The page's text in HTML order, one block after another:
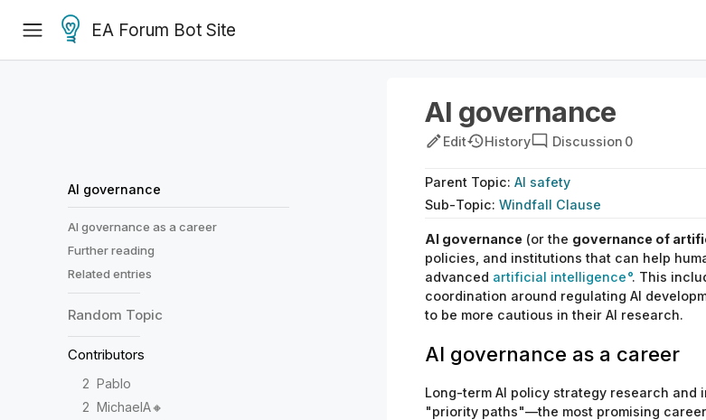
EA Forum Bot Site
AI governance
Edit
History Discussion 0
AI governance
AI governance as a career
Further reading
Related entries
Random Topic
Contributors
2 Pablo
2 MichaelA🔸
Parent Topic: AI safety
Sub-Topic: Windfall Clause
AI governance (or the governance of
policies, and institutions that can help
advanced artificial intelligence . This
coordination around regulating AI
to be more cautious in their AI research.
AI governance as a career
Long-term AI policy strategy research and
"priority paths"—the most promising